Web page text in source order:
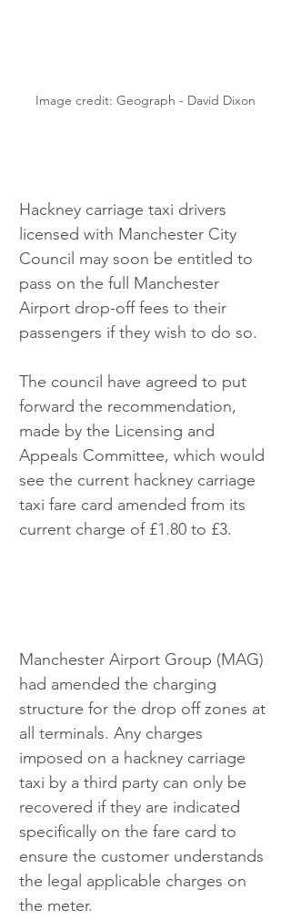
Image credit: Geograph - David Dixon
Hackney carriage taxi drivers
licensed with Manchester City
Council may soon be entitled to
pass on the full Manchester
Airport drop-off fees to their
passengers if they wish to do so.
The council have agreed to put
forward the recommendation,
made by the Licensing and
Appeals Committee, which would
see the current hackney carriage
taxi fare card amended from its
current charge of £1.80 to £3.
Manchester Airport Group (MAG)
had amended the charging
structure for the drop off zones at
all terminals. Any charges
imposed on a hackney carriage
taxi by a third party can only be
recovered if they are indicated
specifically on the fare card to
ensure the customer understands
the legal applicable charges on
the meter.